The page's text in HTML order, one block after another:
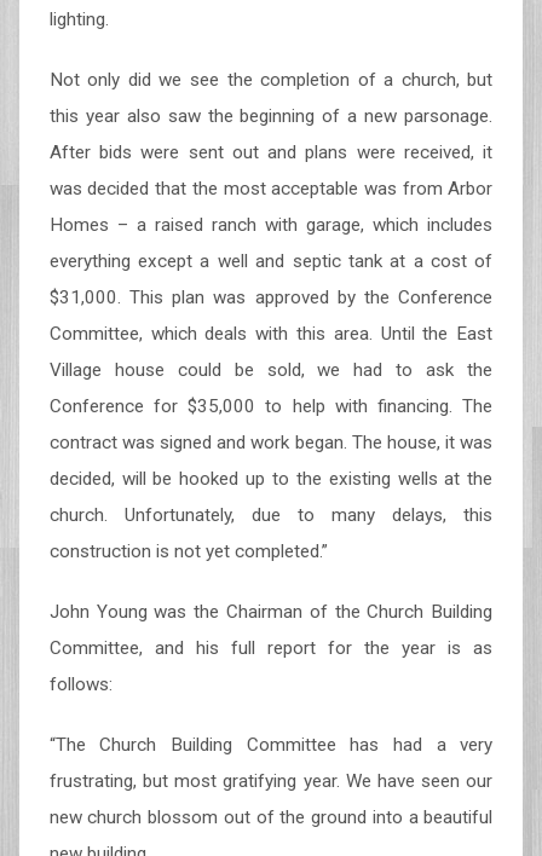
lighting.
Not only did we see the completion of a church, but
this year also saw the beginning of a new parsonage.
After bids were sent out and plans were received, it
was decided that the most acceptable was from Arbor
Homes – a raised ranch with garage, which includes
everything except a well and septic tank at a cost of
$31,000. This plan was approved by the Conference
Committee, which deals with this area. Until the East
Village house could be sold, we had to ask the
Conference for $35,000 to help with financing. The
contract was signed and work began. The house, it was
decided, will be hooked up to the existing wells at the
church. Unfortunately, due to many delays, this
construction is not yet completed.”
John Young was the Chairman of the Church Building
Committee, and his full report for the year is as
follows:
“The Church Building Committee has had a very
frustrating, but most gratifying year. We have seen our
new church blossom out of the ground into a beautiful